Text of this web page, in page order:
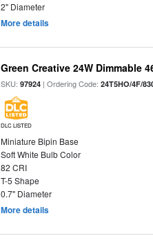
2" Diameter
More details
Green Creative 24W Dimmable
SKU:97924 | Ordering Code:24T5HO/4F/
DLC LISTED
Miniature Bipin Base
Soft White Bulb Color
82 CRI
T-5 Shape
0.7" Diameter
More details